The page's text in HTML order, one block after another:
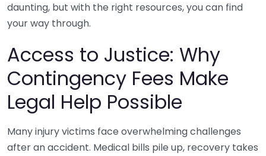
daunting, but with the right resources, you can find
your way through.
Access to Justice: Why
Contingency Fees Make
Legal Help Possible
Many injury victims face overwhelming challenges
after an accident. Medical bills pile up, recovery takes